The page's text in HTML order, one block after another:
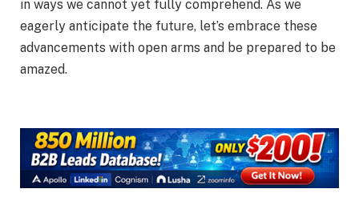
in ways we cannot yet fully comprehend. As we
eagerly anticipate the future, let’s embrace these
advancements with open arms and be prepared to be
amazed.